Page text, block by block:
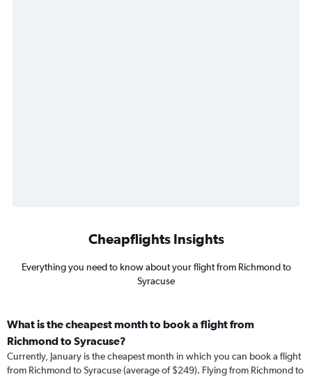
Cheapflights Insights
Everything you need to know about your flight from Richmond to
Syracuse
What is the cheapest month to book a flight from
Richmond to Syracuse?
Currently, January is the cheapest month in which you can book a flight
from Richmond to Syracuse (average of $249). Flying from Richmond to